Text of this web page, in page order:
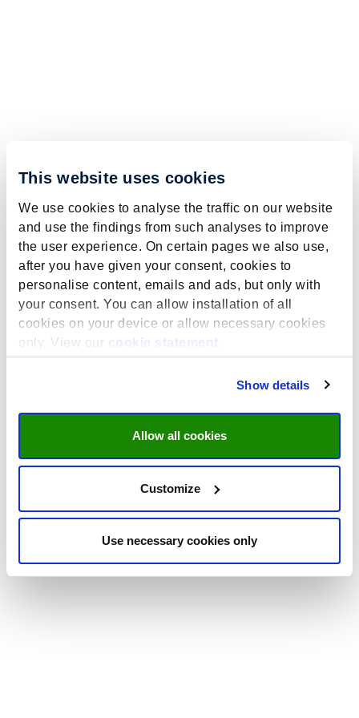
This website uses cookies
We use cookies to analyse the traffic on our website
and use the findings from such analyses to improve
the user experience. On certain pages we also use,
after you have given your consent, cookies to
personalise content, emails and ads, but only with
your consent. You can allow installation of all
cookies on your device or allow necessary cookies
only. View our
cookie statement
Show details
Allow all cookies
Customize
Use necessary cookies only